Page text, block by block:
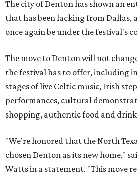
The city of Denton has shown an
that has been lacking from Dallas,
once again be under the festival's
The move to Denton will not
the festival has to offer, including
stages of live Celtic music, Irish
performances, cultural
shopping, authentic food and
"We’re honored that the North
chosen Denton as its new home,"
Watts in a statement. "This move